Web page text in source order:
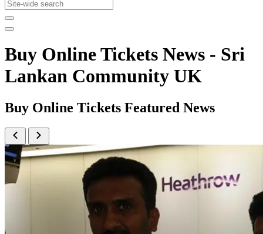
Buy Online Tickets News - Sri
Lankan Community UK
Buy Online Tickets Featured News